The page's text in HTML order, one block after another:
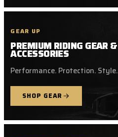
GEAR UP
PREMIUM RIDING GEAR &
ACCESSORIES
Performance. Protection. Style.
SHOP GEAR